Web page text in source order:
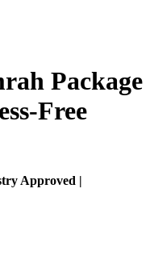
Package
Approved |